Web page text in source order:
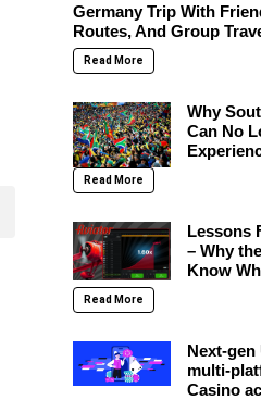
Germany Trip With
Routes, And Group
Read More
Why
Can No
Read More
Lessons
– Why
Know
Read More
Next-
multi-
Casino